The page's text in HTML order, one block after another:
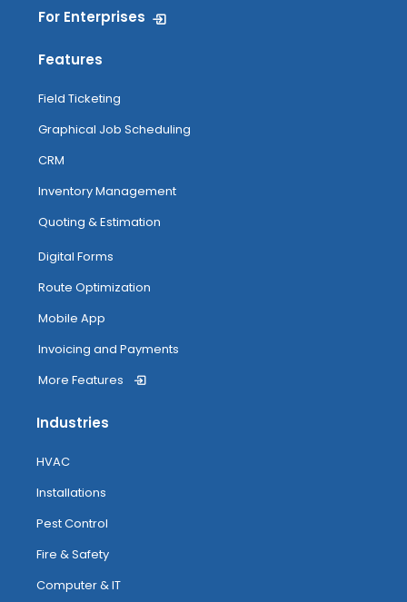
For Enterprises
Features
Field Ticketing
Graphical Job Scheduling
CRM
Inventory Management
Quoting & Estimation
Digital Forms
Route Optimization
Mobile App
Invoicing and Payments
More Features
Industries
HVAC
Installations
Pest Control
Fire & Safety
Computer & IT